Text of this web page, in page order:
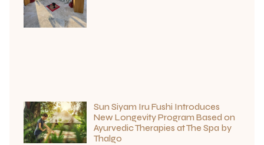
Sun Siyam Iru Fushi Introduces
New Longevity Program Based on
Ayurvedic Therapies at The Spa by
Thalgo